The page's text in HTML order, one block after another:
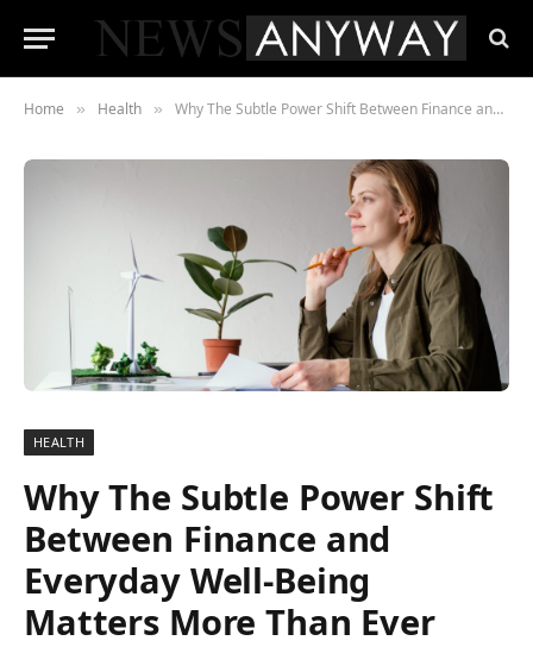
Home » Health » Why The Subtle Power Shift Between Finance and Everyday Well-Being Matters More Than Ever
HEALTH
Why The Subtle Power Shift
Between Finance and
Everyday Well-Being
Matters More Than Ever